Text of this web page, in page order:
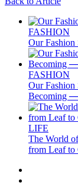
FASHION
Our
FASHION
Our
Becoming
LIFE
The World
from Leaf to